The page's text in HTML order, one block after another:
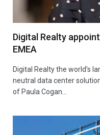
Digital Realty
EMEA
Digital Realty the world’s
neutral data center
of Paula Cogan…